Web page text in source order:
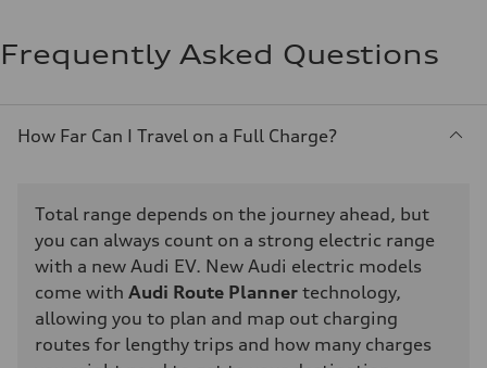
Frequently Asked Questions
How Far Can I Travel on a Full Charge?
Total range depends on the journey ahead, but
you can always count on a strong electric range
with a new Audi EV. New Audi electric models
come with Audi Route Planner technology,
allowing you to plan and map out charging
routes for lengthy trips and how many charges